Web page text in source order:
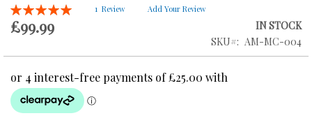
of
the
images
Rating:
100
% of 100
1 Review Add Your Review
£99.99
IN STOCK
SKU
AM-MC-004